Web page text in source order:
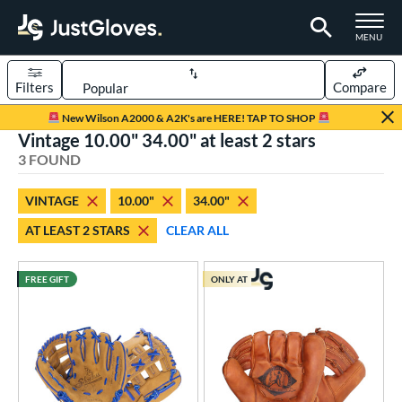
TOGGLE
MENU
Page Content Begins Here
New Wilson A2000 & A2K's are HERE! TAP TO SHOP
Sort Results
Filters Compare
3 matching results
Ball
1 matching results
1 matching results
13 matching results
1 matching results
7 matching results
Vintage 10.00" 34.00" at least 2 stars
3 FOUND
VINTAGE 10.00"
34.00"
AT LEAST 2 STARS
CLEAR ALL
FREE GIFT ONLY AT